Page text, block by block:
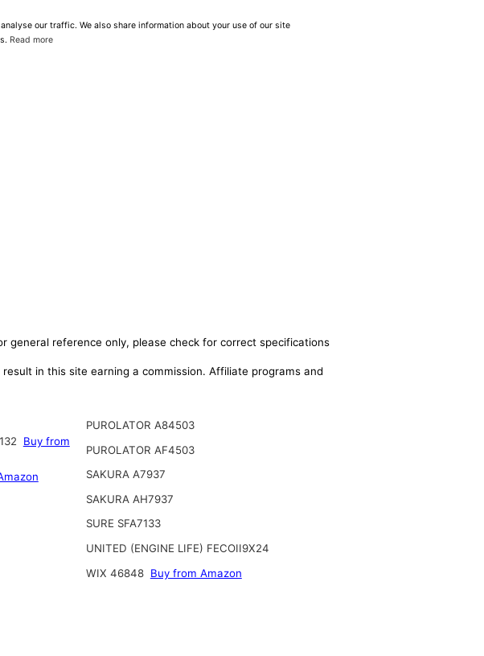
our traffic. We also share information about your use of our site
Read more
general reference only, please check for correct specifications
in this site earning a commission. Affiliate programs and
Buy from
PUROLATOR A84503
PUROLATOR AF4503
SAKURA A7937
SAKURA AH7937
SURE SFA7133
UNITED (ENGINE LIFE) FECOII9X24
WIX 46848 Buy from Amazon